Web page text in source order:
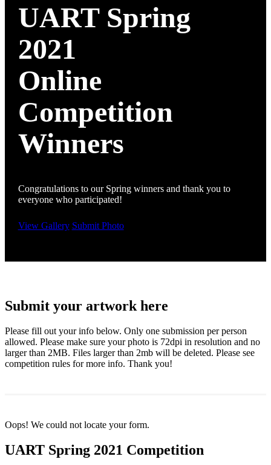
UART Spring
2021
Online
Competition
Winners
Congratulations to our Spring winners and thank you to
everyone who participated!
View Gallery Submit Photo
Submit your artwork here
Please fill out your info below. Only one submission per person
allowed. Please make sure your photo is 72dpi in resolution and no
larger than 2MB. Files larger than 2mb will be deleted. Please see
competition rules for more info. Thank you!
Oops! We could not locate your form.
UART Spring 2021 Competition